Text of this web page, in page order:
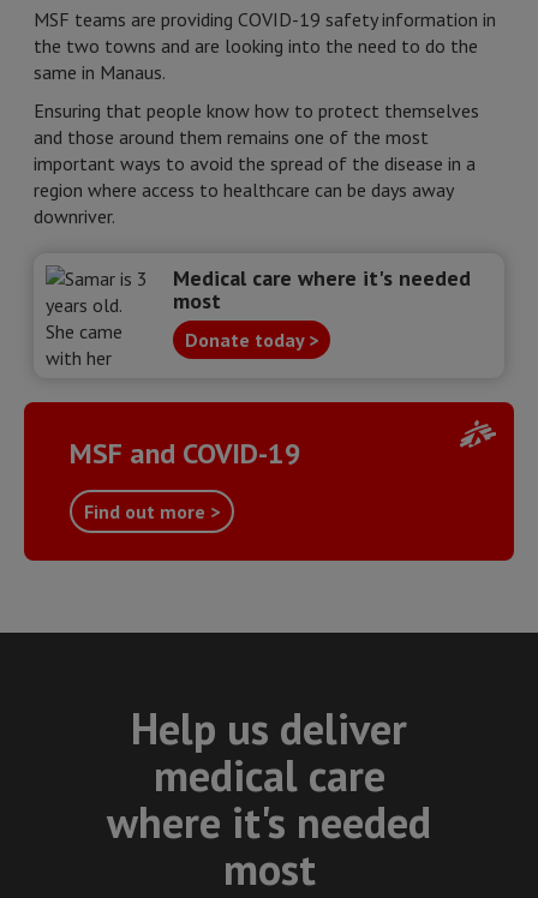
MSF teams are providing COVID-19 safety information in
the two towns and are looking into the need to do the
same in Manaus.
Ensuring that people know how to protect themselves
and those around them remains one of the most
important ways to avoid the spread of the disease in a
region where access to healthcare can be days away
downriver.
Medical care where it's needed
most
Donate today >
MSF and COVID-19
Find out more >
Help us deliver
medical care
where it's needed
most